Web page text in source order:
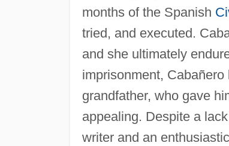
months of the Spanish
tried, and executed.
and she ultimately
imprisonment,
grandfather, who gave
appealing. Despite a
writer and an